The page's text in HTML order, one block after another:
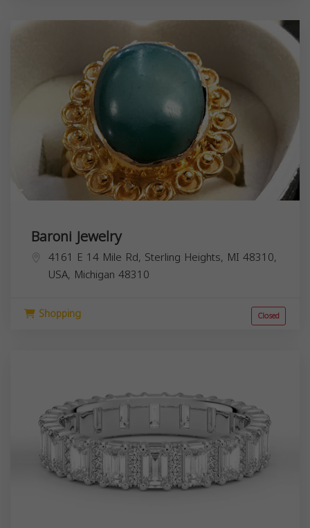
Baroni Jewelry
4161 E 14 Mile Rd, Sterling Heights, MI 48310,
USA, Michigan 48310
Shopping Closed